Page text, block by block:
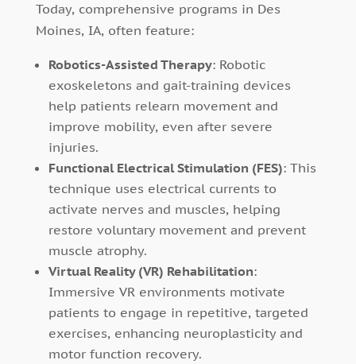
Today, comprehensive programs in Des
Moines, IA, often feature:
Robotics-Assisted Therapy: Robotic
exoskeletons and gait-training devices
help patients relearn movement and
improve mobility, even after severe
injuries.
Functional Electrical Stimulation (FES): This
technique uses electrical currents to
activate nerves and muscles, helping
restore voluntary movement and prevent
muscle atrophy.
Virtual Reality (VR) Rehabilitation:
Immersive VR environments motivate
patients to engage in repetitive, targeted
exercises, enhancing neuroplasticity and
motor function recovery.